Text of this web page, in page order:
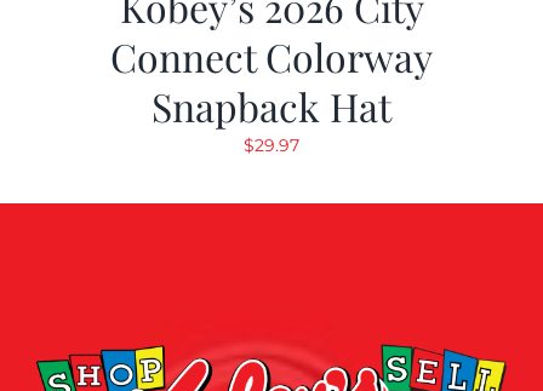
Connect Colorway
Snapback Hat
$29.97